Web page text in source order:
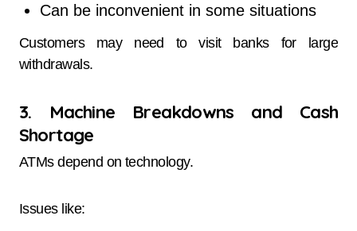
Can be inconvenient in some situations
Customers may need to visit banks for large
withdrawals.
3. Machine Breakdowns and Cash
Shortage
ATMs depend on technology.
Issues like: